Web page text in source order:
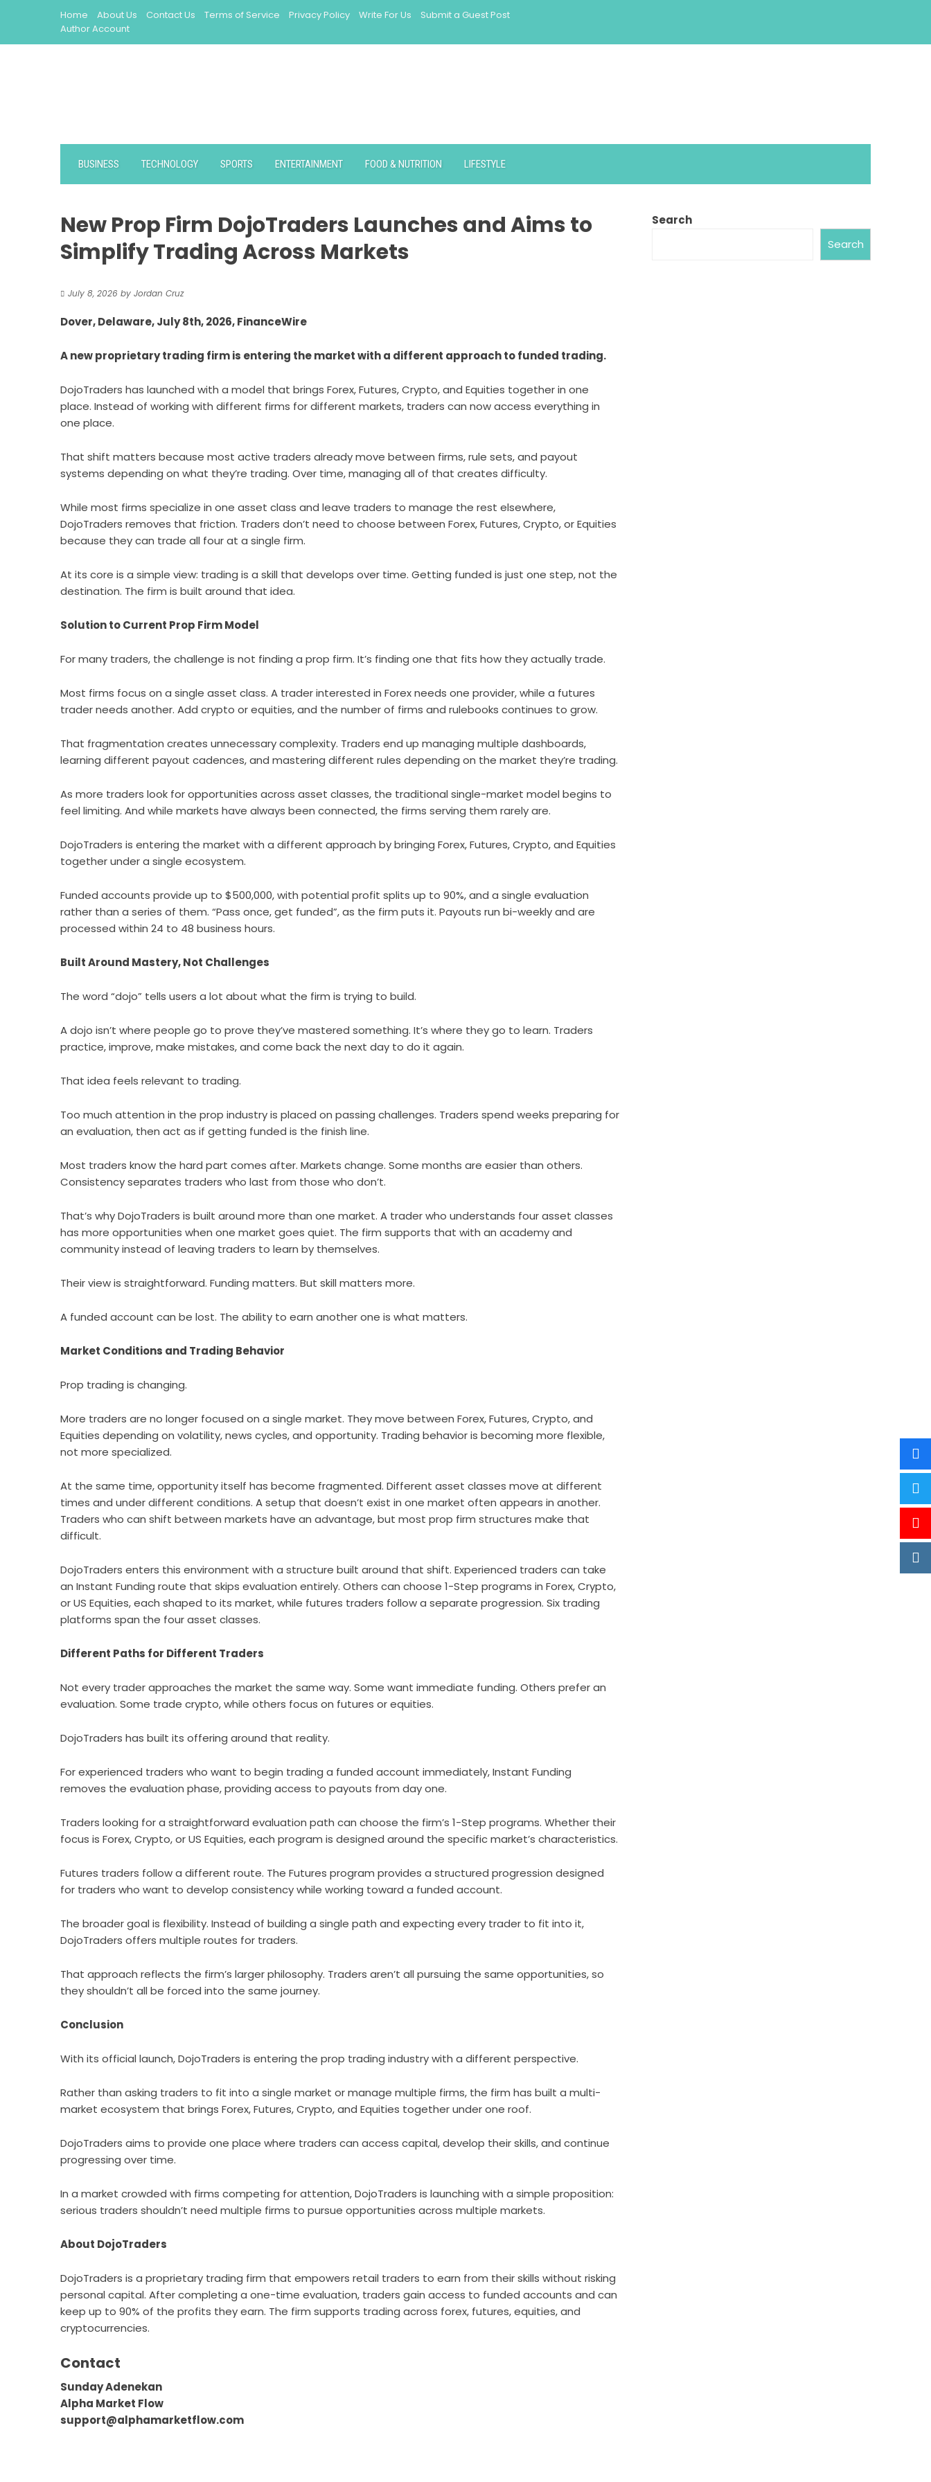
Home About Us Contact Us Terms of Service Privacy Policy Write For Us
Submit a Guest Post
Author Account
BUSINESS TECHNOLOGY SPORTS ENTERTAINMENT FOOD & NUTRITION LIFESTYLE
New Prop Firm DojoTraders Launches and Aims to
Simplify Trading Across Markets
July 8, 2026 by Jordan Cruz
Dover, Delaware, July 8th, 2026, FinanceWire
A new proprietary trading firm is entering the market with a different approach to funded trading.
DojoTraders has launched with a model that brings Forex, Futures, Crypto, and Equities together in one
place. Instead of working with different firms for different markets, traders can now access everything in
one place.
That shift matters because most active traders already move between firms, rule sets, and payout
systems depending on what they’re trading. Over time, managing all of that creates difficulty.
While most firms specialize in one asset class and leave traders to manage the rest elsewhere,
DojoTraders removes that friction. Traders don’t need to choose between Forex, Futures, Crypto, or Equities
because they can trade all four at a single firm.
At its core is a simple view: trading is a skill that develops over time. Getting funded is just one step, not the
destination. The firm is built around that idea.
Solution to Current Prop Firm Model
For many traders, the challenge is not finding a prop firm. It’s finding one that fits how they actually trade.
Most firms focus on a single asset class. A trader interested in Forex needs one provider, while a futures
trader needs another. Add crypto or equities, and the number of firms and rulebooks continues to grow.
That fragmentation creates unnecessary complexity. Traders end up managing multiple dashboards,
learning different payout cadences, and mastering different rules depending on the market they’re trading.
As more traders look for opportunities across asset classes, the traditional single-market model begins to
feel limiting. And while markets have always been connected, the firms serving them rarely are.
DojoTraders is entering the market with a different approach by bringing Forex, Futures, Crypto, and Equities
together under a single ecosystem.
Funded accounts provide up to $500,000, with potential profit splits up to 90%, and a single evaluation
rather than a series of them. “Pass once, get funded”, as the firm puts it. Payouts run bi-weekly and are
processed within 24 to 48 business hours.
Built Around Mastery, Not Challenges
The word “dojo” tells users a lot about what the firm is trying to build.
A dojo isn’t where people go to prove they’ve mastered something. It’s where they go to learn. Traders
practice, improve, make mistakes, and come back the next day to do it again.
That idea feels relevant to trading.
Too much attention in the prop industry is placed on passing challenges. Traders spend weeks preparing for
an evaluation, then act as if getting funded is the finish line.
Most traders know the hard part comes after. Markets change. Some months are easier than others.
Consistency separates traders who last from those who don’t.
That’s whyDojoTraders is built around more than one market. A trader who understands four asset classes
has more opportunities when one market goes quiet. The firm supports that with an academy and
community instead of leaving traders to learn by themselves.
Their view is straightforward. Funding matters. But skill matters more.
A funded account can be lost. The ability to earn another one is what matters.
Market Conditions and Trading Behavior
Prop trading is changing.
More traders are no longer focused on a single market. They move between Forex, Futures, Crypto, and
Equities depending on volatility, news cycles, and opportunity. Trading behavior is becoming more flexible,
not more specialized.
At the same time, opportunity itself has become fragmented. Different asset classes move at different
times and under different conditions. A setup that doesn’t exist in one market often appears in another.
Traders who can shift between markets have an advantage, but most prop firm structures make that
difficult.
DojoTraders enters this environment with a structure built around that shift. Experienced traders can take
an Instant Funding route that skips evaluation entirely. Others can choose 1-Step programs in Forex, Crypto,
or US Equities, each shaped to its market, while futures traders follow a separate progression. Six trading
platforms span the four asset classes.
Different Paths for Different Traders
Not every trader approaches the market the same way. Some want immediate funding. Others prefer an
evaluation. Some trade crypto, while others focus on futures or equities.
DojoTraders has built its offering around that reality.
For experienced traders who want to begin trading a funded account immediately, Instant Funding
removes the evaluation phase, providing access to payouts from day one.
Traders looking for a straightforward evaluation path can choose the firm’s 1-Step programs. Whether their
focus is Forex, Crypto, or US Equities, each program is designed around the specific market’s characteristics.
Futures traders follow a different route. The Futures program provides a structured progression designed
for traders who want to develop consistency while working toward a funded account.
The broader goal is flexibility. Instead of building a single path and expecting every trader to fit into it,
DojoTraders offers multiple routes for traders.
That approach reflects the firm’s larger philosophy. Traders aren’t all pursuing the same opportunities, so
they shouldn’t all be forced into the same journey.
Conclusion
With its official launch,DojoTraders is entering the prop trading industry with a different perspective.
Rather than asking traders to fit into a single market or manage multiple firms, the firm has built a multi-
market ecosystem that brings Forex, Futures, Crypto, and Equities together under one roof.
DojoTraders aims to provide one place where traders can access capital, develop their skills, and continue
progressing over time.
In a market crowded with firms competing for attention, DojoTraders is launching with a simple proposition:
serious traders shouldn’t need multiple firms to pursue opportunities across multiple markets.
About DojoTraders
DojoTraders is a proprietary trading firm that empowers retail traders to earn from their skills without risking
personal capital. After completing a one-time evaluation, traders gain access to funded accounts and can
keep up to 90% of the profits they earn. The firm supports trading across forex, futures, equities, and
cryptocurrencies.
Contact
Sunday Adenekan
Alpha Market Flow
support@alphamarketflow.com
Search
Search